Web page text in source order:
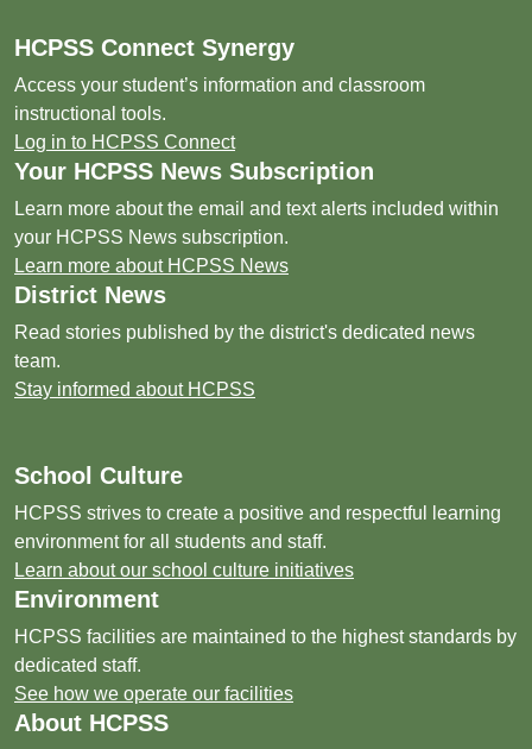
HCPSS Connect Synergy
Access your student’s information and classroom
instructional tools.
Log in to HCPSS Connect
Your HCPSS News Subscription
Learn more about the email and text alerts included within
your HCPSS News subscription.
Learn more about HCPSS News
District News
Read stories published by the district's dedicated news
team.
Stay informed about HCPSS
School Culture
HCPSS strives to create a positive and respectful learning
environment for all students and staff.
Learn about our school culture initiatives
Environment
HCPSS facilities are maintained to the highest standards by
dedicated staff.
See how we operate our facilities
About HCPSS